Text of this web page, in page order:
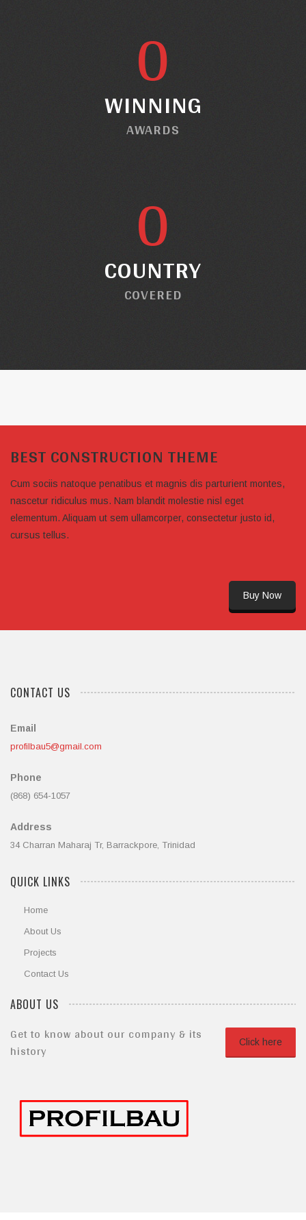
0
WINNING
AWARDS
0
COUNTRY
COVERED
BEST CONSTRUCTION THEME
Cum sociis natoque penatibus et magnis dis parturient montes,
nascetur ridiculus mus. Nam blandit molestie nisl eget
elementum. Aliquam ut sem ullamcorper, consectetur justo id,
cursus tellus.
Buy Now
CONTACT US
Email
profilbau5@gmail.com
Phone
(868) 654-1057
Address
34 Charran Maharaj Tr, Barrackpore, Trinidad
QUICK LINKS
Home
About Us
Projects
Contact Us
ABOUT US
Click here
Get to know about our company & its
history